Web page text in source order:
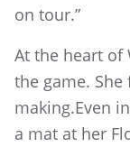
on tour.”
At the heart of
the game.
making.Even
a mat at her